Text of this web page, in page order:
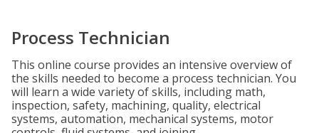
Process Technician
This online course provides an intensive overview of
the skills needed to become a process technician. You
will learn a wide variety of skills, including math,
inspection, safety, machining, quality, electrical
systems, automation, mechanical systems, motor